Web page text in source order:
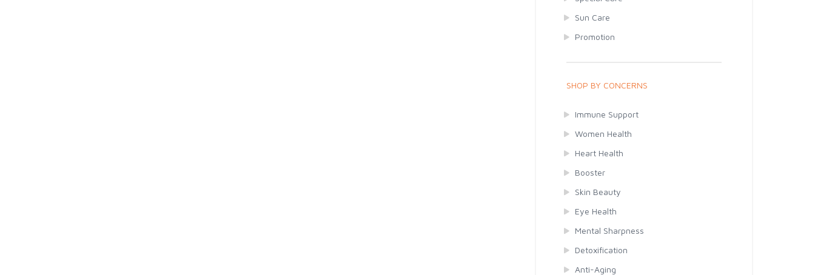
Sun Care
Promotion
SHOP BY CONCERNS
Immune Support
Women Health
Heart Health
Booster
Skin Beauty
Eye Health
Mental Sharpness
Detoxification
Anti-Aging